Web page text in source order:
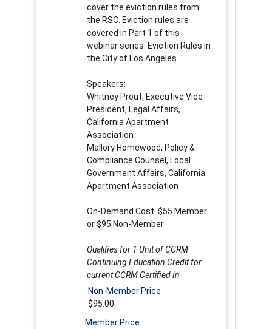
cover the eviction rules from
the RSO. Eviction rules are
covered in Part 1 of this
webinar series: Eviction Rules in
the City of Los Angeles
Speakers:
Whitney Prout, Executive Vice
President, Legal Affairs,
California Apartment
Association
Mallory Homewood, Policy &
Compliance Counsel, Local
Government Affairs, California
Apartment Association
On-Demand Cost: $55 Member
or $95 Non-Member
Qualifies for 1 Unit of CCRM
Continuing Education Credit for
current CCRM Certified In
Non-Member Price
$95.00
Member Price